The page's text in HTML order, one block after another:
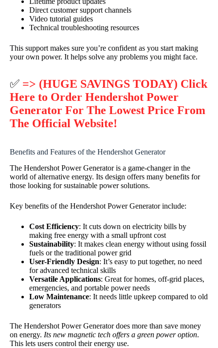
Direct customer support channels
Video tutorial guides
Technical troubleshooting resources
This support makes sure you’re confident as you start making
your own power. It helps solve any problems you might face.
✅ => (HUGE SAVINGS TODAY) Click
Here to Order Hendershot Power
Generator For The Lowest Price From
The Official Website!
Benefits and Features of the Hendershot Generator
The Hendershot Power Generator is a game-changer in the
world of alternative energy. Its design offers many benefits for
those looking for sustainable power solutions.
Key benefits of the Hendershot Power Generator include:
Cost Efficiency: It cuts down on electricity bills by
making free energy with a small upfront cost
Sustainability: It makes clean energy without using fossil
fuels or the traditional power grid
User-Friendly Design: It’s easy to put together, no need
for advanced technical skills
Versatile Applications: Great for homes, off-grid places,
emergencies, and portable power needs
Low Maintenance: It needs little upkeep compared to old
generators
The Hendershot Power Generator does more than save money
on energy. Its new magnetic tech offers a green power option.
This lets users control their energy use.